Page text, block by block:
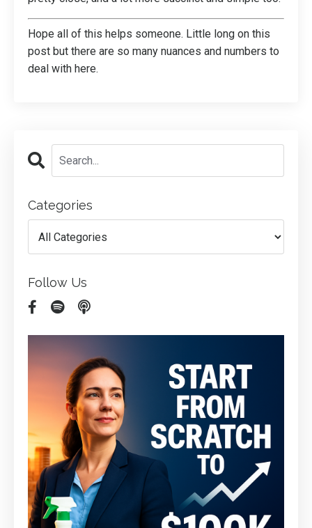
Hope all of this helps someone. Little long on this
post but there are so many nuances and numbers to
deal with here.
Categories
Follow Us